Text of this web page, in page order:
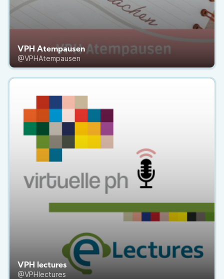
VPH Atempausen
@VPHAtempausen
VPH lectures
@VPHlectures